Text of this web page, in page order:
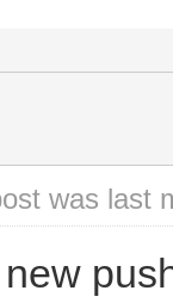
was last